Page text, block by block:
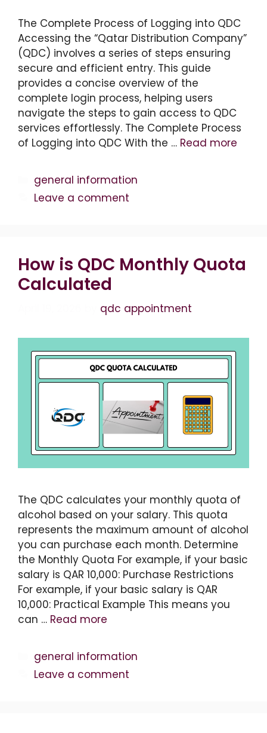
The Complete Process of Logging into QDC
Accessing the “Qatar Distribution Company”
(QDC) involves a series of steps ensuring
secure and efficient entry. This guide
provides a concise overview of the
complete login process, helping users
navigate the steps to gain access to QDC
services effortlessly. The Complete Process
of Logging into QDC With the … Read more
Categories
general information
Leave a comment
How is QDC Monthly Quota
Calculated
qdc appointment
The QDC calculates your monthly quota of
alcohol based on your salary. This quota
represents the maximum amount of alcohol
you can purchase each month. Determine
the Monthly Quota For example, if your basic
salary is QAR 10,000: Purchase Restrictions
For example, if your basic salary is QAR
10,000: Practical Example This means you
can … Read more
Categories
general information
Leave a comment